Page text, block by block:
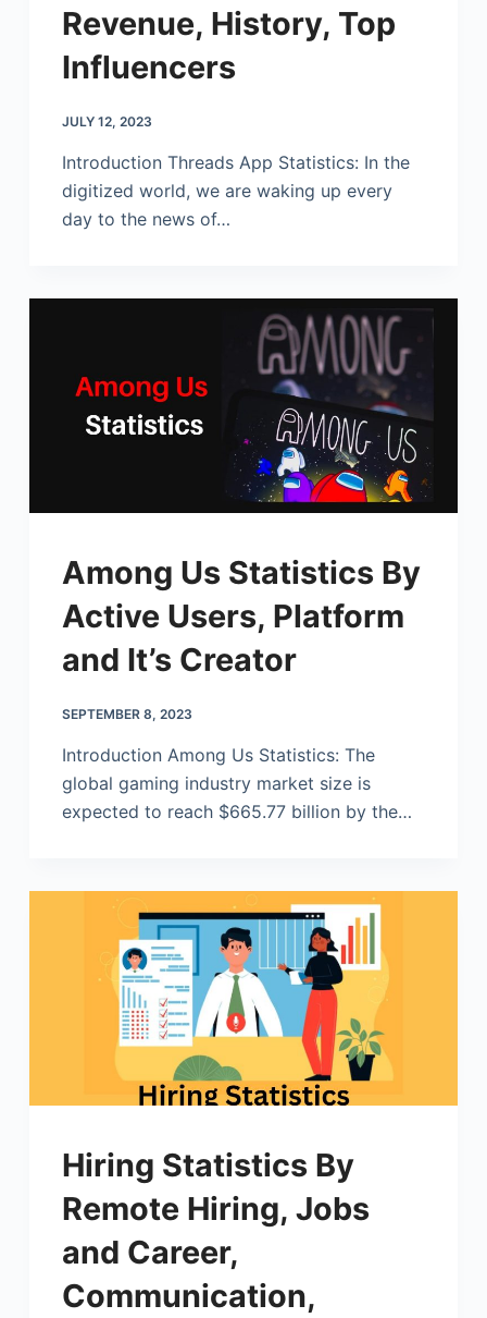
Revenue, History, Top
Influencers
JULY 12, 2023
Introduction Threads App Statistics: In the
digitized world, we are waking up every
day to the news of…
Among Us Statistics By
Active Users, Platform
and It’s Creator
SEPTEMBER 8, 2023
Introduction Among Us Statistics: The
global gaming industry market size is
expected to reach $665.77 billion by the…
Hiring Statistics By
Remote Hiring, Jobs
and Career,
Communication,